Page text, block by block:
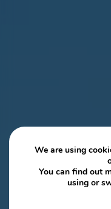
We are using
You can find out
using or